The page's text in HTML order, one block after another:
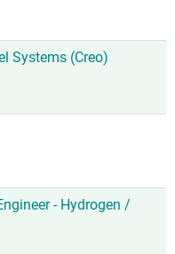
Systems (Creo)
- Hydrogen /